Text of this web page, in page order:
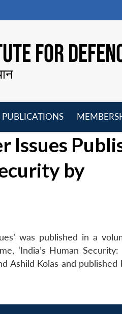
FOR
PUBLICATIONS
menu
Issues
by
was published in a
‘India’s Human Security:
Ashild Kolas and published